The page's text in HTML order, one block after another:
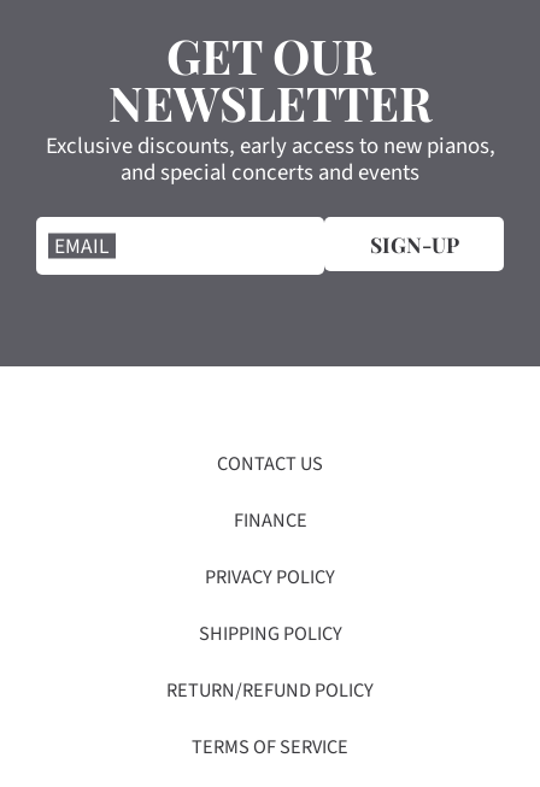
GET OUR
NEWSLETTER
Exclusive discounts, early access to new pianos,
and special concerts and events
EMAIL SIGN-UP
CONTACT US
FINANCE
PRIVACY POLICY
SHIPPING POLICY
RETURN/REFUND POLICY
TERMS OF SERVICE